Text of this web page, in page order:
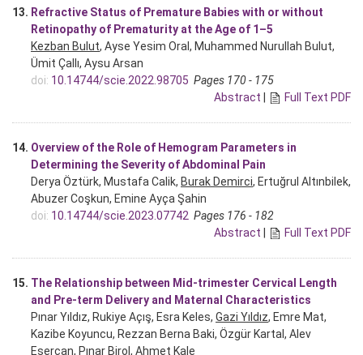
13. Refractive Status of Premature Babies with or without
Retinopathy of Prematurity at the Age of 1–5
Kezban Bulut, Ayse Yesim Oral, Muhammed Nurullah Bulut,
Ümit Çallı, Aysu Arsan
doi: 10.14744/scie.2022.98705 Pages 170 - 175
Abstract | Full Text PDF
14. Overview of the Role of Hemogram Parameters in
Determining the Severity of Abdominal Pain
Derya Öztürk, Mustafa Calik, Burak Demirci, Ertuğrul Altınbilek,
Abuzer Coşkun, Emine Ayça Şahin
doi: 10.14744/scie.2023.07742 Pages 176 - 182
Abstract | Full Text PDF
15. The Relationship between Mid-trimester Cervical Length
and Pre-term Delivery and Maternal Characteristics
Pınar Yıldız, Rukiye Açış, Esra Keles, Gazi Yıldız, Emre Mat,
Kazibe Koyuncu, Rezzan Berna Baki, Özgür Kartal, Alev
Esercan, Pınar Birol, Ahmet Kale